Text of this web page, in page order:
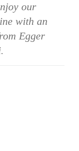
our
with an
Egger